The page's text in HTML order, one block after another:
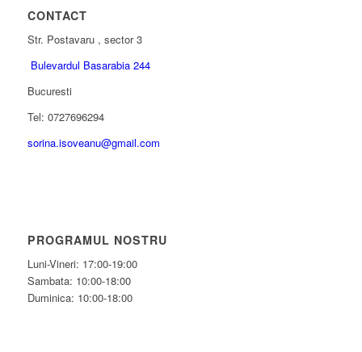
CONTACT
Str. Postavaru , sector 3
Bulevardul Basarabia 244
Bucuresti
Tel: 0727696294
sorina.isoveanu@gmail.com
PROGRAMUL NOSTRU
Luni-Vineri: 17:00-19:00
Sambata: 10:00-18:00
Duminica: 10:00-18:00